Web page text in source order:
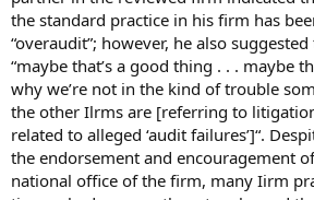
the standard practice in his firm has
“overaudit”; however, he also
“maybe that’s a good thing . . . maybe
why we’re not in the kind of trouble
the other Ilrms are [referring to
related to alleged ‘audit failures’]“.
the endorsement and encouragement
national office of the firm, many Iirm